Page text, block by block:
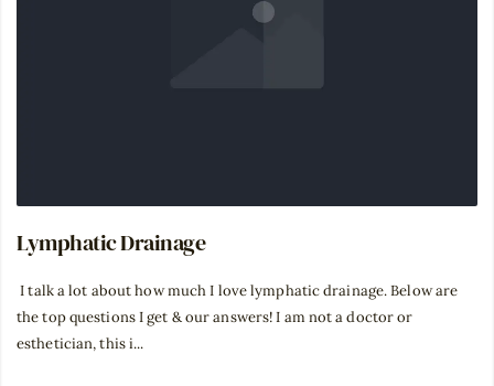
Lymphatic Drainage
⁣ I talk a lot about how much I love lymphatic drainage. Below are
the top questions I get & our answers! I am not a doctor or
esthetician, this i...